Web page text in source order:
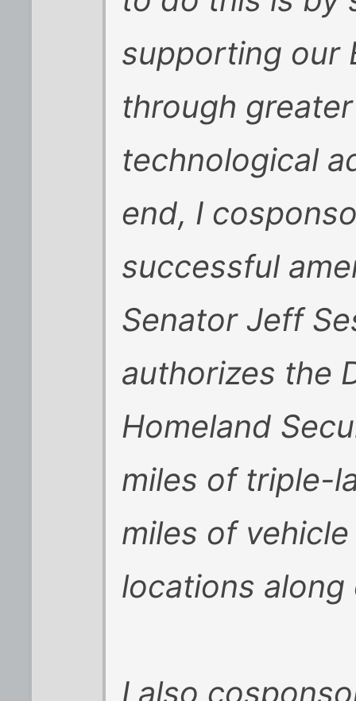
supporting our
through
technological
end, I
successful
Senator Jeff
authorizes the
Homeland
miles of triple-
miles of
locations
I also